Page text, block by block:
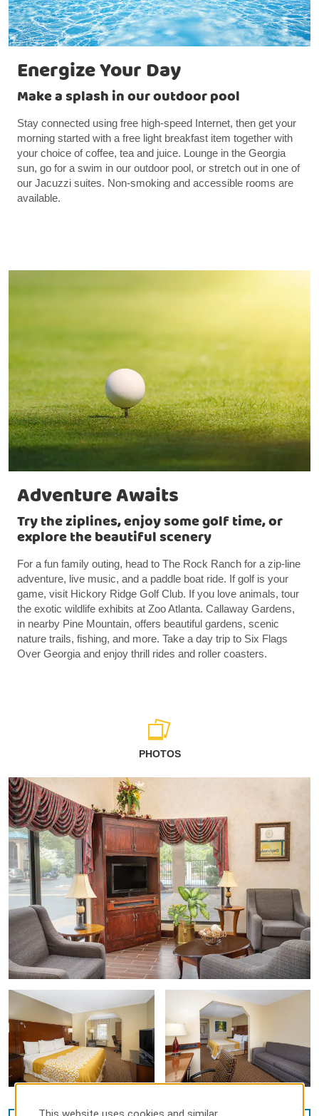
Energize Your Day
Make a splash in our outdoor pool
Stay connected using free high-speed Internet, then get your
morning started with a free light breakfast item together with
your choice of coffee, tea and juice. Lounge in the Georgia
sun, go for a swim in our outdoor pool, or stretch out in one of
our Jacuzzi suites. Non-smoking and accessible rooms are
available.
Adventure Awaits
Try the ziplines, enjoy some golf time, or
explore the beautiful scenery
For a fun family outing, head to The Rock Ranch for a zip-line
adventure, live music, and a paddle boat ride. If golf is your
game, visit Hickory Ridge Golf Club. If you love animals, tour
the exotic wildlife exhibits at Zoo Atlanta. Callaway Gardens,
in nearby Pine Mountain, offers beautiful gardens, scenic
nature trails, fishing, and more. Take a day trip to Six Flags
Over Georgia and enjoy thrill rides and roller coasters.
PHOTOS